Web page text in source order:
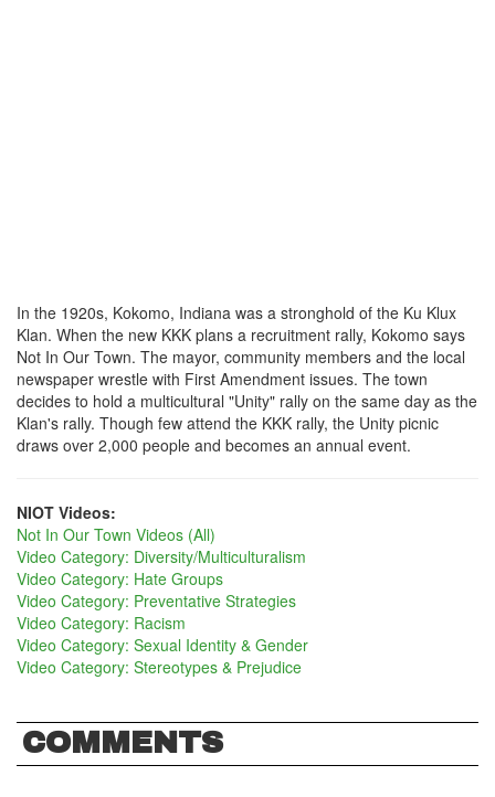
In the 1920s, Kokomo, Indiana was a stronghold of the Ku Klux
Klan. When the new KKK plans a recruitment rally, Kokomo says
Not In Our Town. The mayor, community members and the local
newspaper wrestle with First Amendment issues. The town
decides to hold a multicultural "Unity" rally on the same day as the
Klan's rally. Though few attend the KKK rally, the Unity picnic
draws over 2,000 people and becomes an annual event.
NIOT Videos:
Not In Our Town Videos (All)
Video Category: Diversity/Multiculturalism
Video Category: Hate Groups
Video Category: Preventative Strategies
Video Category: Racism
Video Category: Sexual Identity & Gender
Video Category: Stereotypes & Prejudice
COMMENTS